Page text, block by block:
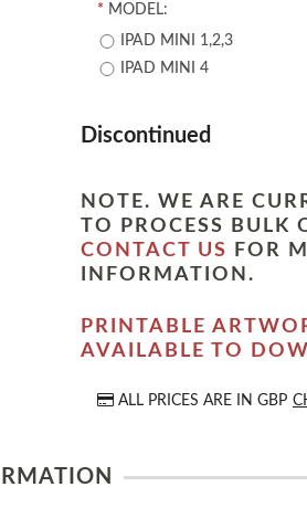
* MODEL:
IPAD MINI 1,2,3
IPAD MINI 4
Discontinued
NOTE. WE ARE
TO PROCESS BULK
CONTACT US
FOR
INFORMATION.
PRINTABLE
AVAILABLE TO
ALL PRICES ARE IN GBP